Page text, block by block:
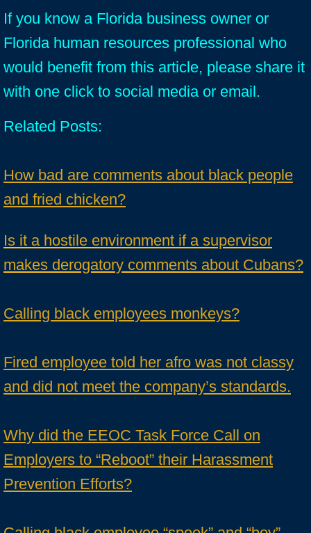
If you know a Florida business owner or
Florida human resources professional who
would benefit from this article, please share it
with one click to social media or email.
Related Posts:
How bad are comments about black people
and fried chicken?
Is it a hostile environment if a supervisor
makes derogatory comments about Cubans?
Calling black employees monkeys?
Fired employee told her afro was not classy
and did not meet the company’s standards.
Why did the EEOC Task Force Call on
Employers to “Reboot” their Harassment
Prevention Efforts?